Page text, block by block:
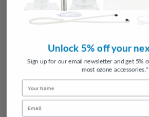
Renegade Ozone Packages
3reviews
$1,319.15
Renegade
Unlock 5% off your
Sign up for our email newsletter and get 5%
most ozone accessories.*
Name
Email